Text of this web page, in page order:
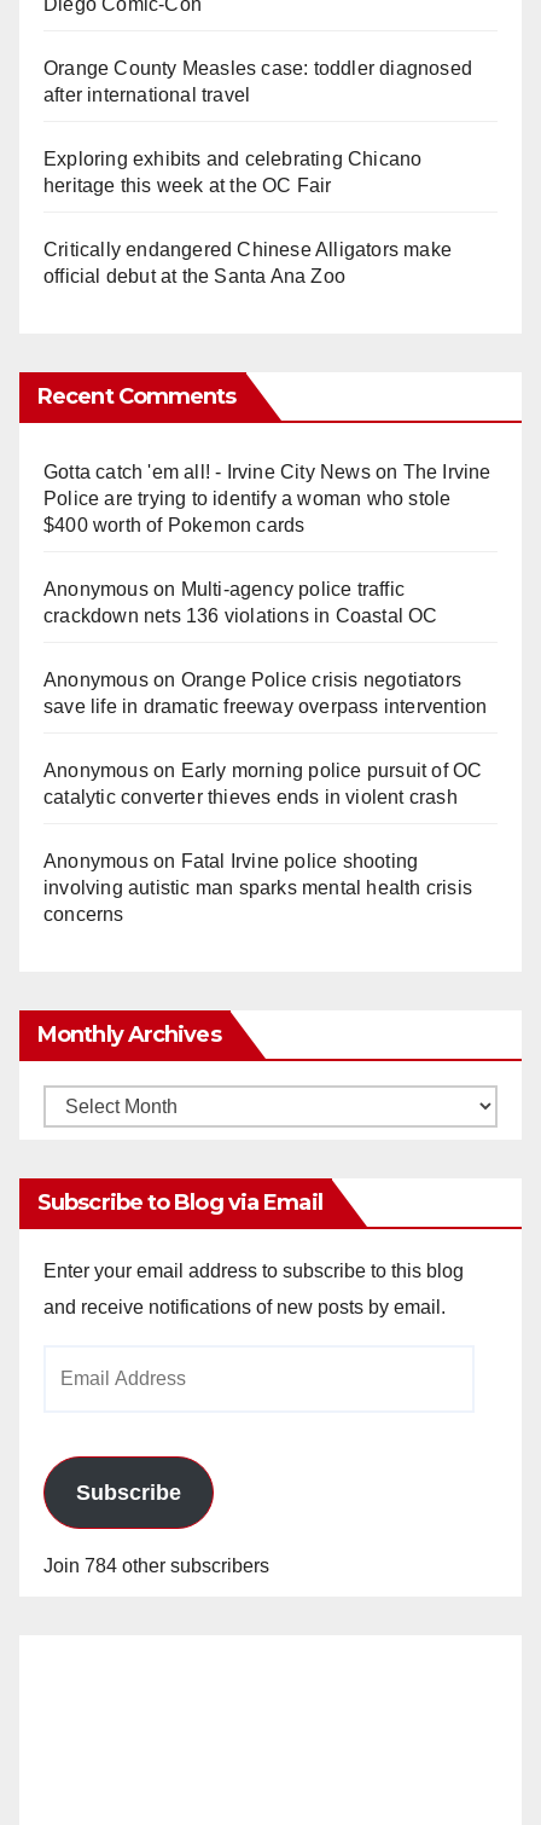
Diego Comic-Con
Orange County Measles case: toddler diagnosed
after international travel
Exploring exhibits and celebrating Chicano
heritage this week at the OC Fair
Critically endangered Chinese Alligators make
official debut at the Santa Ana Zoo
Recent Comments
Gotta catch 'em all! - Irvine City Newson The Irvine
Police are trying to identify a woman who stole
$400 worth of Pokemon cards
Anonymouson Multi‑agency police traffic
crackdown nets 136 violations in Coastal OC
Anonymouson Orange Police crisis negotiators
save life in dramatic freeway overpass intervention
Anonymouson Early morning police pursuit of OC
catalytic converter thieves ends in violent crash
Anonymouson Fatal Irvine police shooting
involving autistic man sparks mental health crisis
concerns
Monthly Archives
Monthly
Subscribe to Blog via Email
Enter your email address to subscribe to this blog
and receive notifications of new posts by email.
Subscribe
Join 784 other subscribers